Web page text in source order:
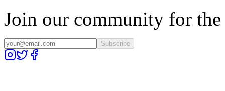
Join our community for the
Subscribe